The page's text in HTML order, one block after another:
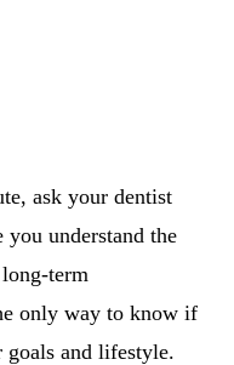
ask your dentist
understand the
term
only way to know if
and lifestyle.